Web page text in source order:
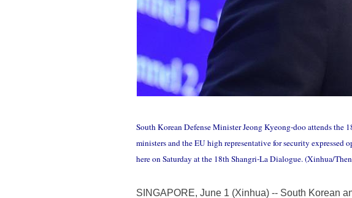
South Korean Defense Minister Jeong Kyeong-doo attends the
ministers and the EU high representative for security expressed
here on Saturday at the 18th Shangri-La Dialogue. (Xinhua/
SINGAPORE, June 1 (Xinhua) -- South Korean